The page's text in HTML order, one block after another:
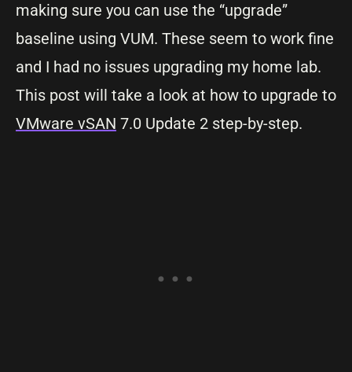
making sure you can use the “upgrade”
baseline using VUM. These seem to work fine
and I had no issues upgrading my home lab.
This post will take a look at how to upgrade to
VMware vSAN 7.0 Update 2 step-by-step.